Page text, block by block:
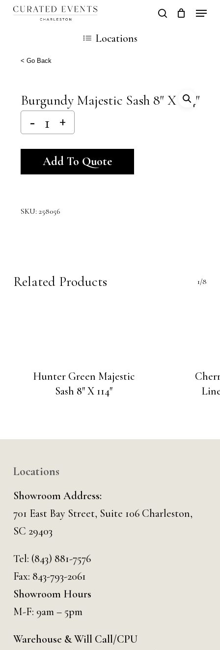
Skip
content
search
Cart
Locations
< Go Back
Burgundy Majestic Sash 8″ X 114″
Add To Quote
SKU: 258056
Related Products 1/8
Hunter Green Majestic
Sash 8″ X 114″
Locations
Showroom Address:
701 East Bay Street, Suite 106 Charleston,
SC 29403
Tel: (843) 881-7576
Fax: 843-793-2061
Showroom Hours
M-F: 9am – 5pm
Warehouse & Will Call/CPU